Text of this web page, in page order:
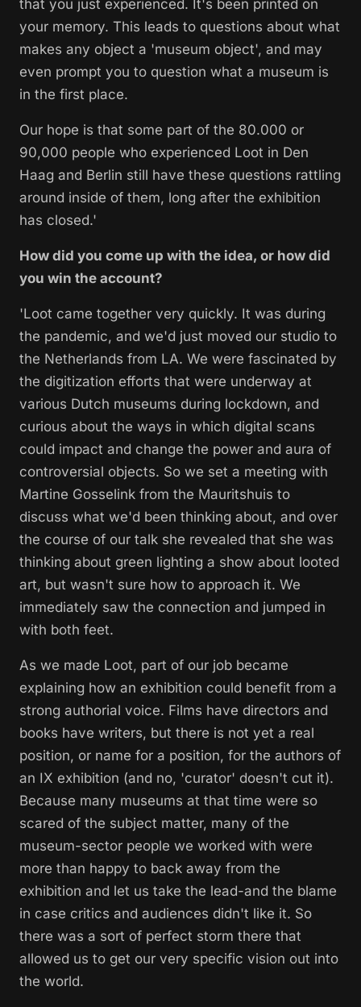
that you just experienced. It's been printed on
your memory. This leads to questions about what
makes any object a 'museum object', and may
even prompt you to question what a museum is
in the first place.
Our hope is that some part of the 80.000 or
90,000 people who experienced Loot in Den
Haag and Berlin still have these questions rattling
around inside of them, long after the exhibition
has closed.'
How did you come up with the idea, or how did
you win the account?
'Loot came together very quickly. It was during
the pandemic, and we'd just moved our studio to
the Netherlands from LA. We were fascinated by
the digitization efforts that were underway at
various Dutch museums during lockdown, and
curious about the ways in which digital scans
could impact and change the power and aura of
controversial objects. So we set a meeting with
Martine Gosselink from the Mauritshuis to
discuss what we'd been thinking about, and over
the course of our talk she revealed that she was
thinking about green lighting a show about looted
art, but wasn't sure how to approach it. We
immediately saw the connection and jumped in
with both feet.
As we made Loot, part of our job became
explaining how an exhibition could benefit from a
strong authorial voice. Films have directors and
books have writers, but there is not yet a real
position, or name for a position, for the authors of
an IX exhibition (and no, 'curator' doesn't cut it).
Because many museums at that time were so
scared of the subject matter, many of the
museum-sector people we worked with were
more than happy to back away from the
exhibition and let us take the lead-and the blame
in case critics and audiences didn't like it. So
there was a sort of perfect storm there that
allowed us to get our very specific vision out into
the world.